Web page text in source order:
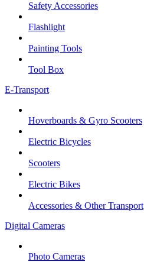
Safety Accessories
Flashlight
Painting Tools
Tool Box
E-Transport
Hoverboards & Gyro Scooters
Electric Bicycles
Scooters
Electric Bikes
Accessories & Other Transport
Digital Cameras
Photo Cameras